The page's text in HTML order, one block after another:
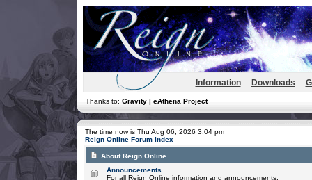
Information Downloads
Thanks to: Gravity | eAthena Project
The time now is Thu Aug 06, 2026 3:04 pm
Reign Online Forum Index
About Reign Online
Announcements
For all Reign Online information and announcements.